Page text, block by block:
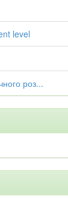
level
роз...